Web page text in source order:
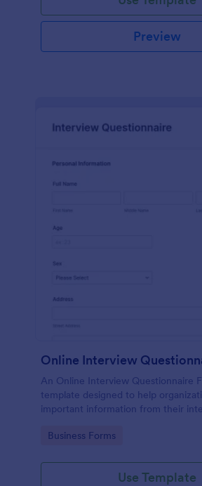
Preview
Online Interview
An Online Interview Questionnaire
template designed to help
important information from their
Go to Category:
Business Forms
Use Template